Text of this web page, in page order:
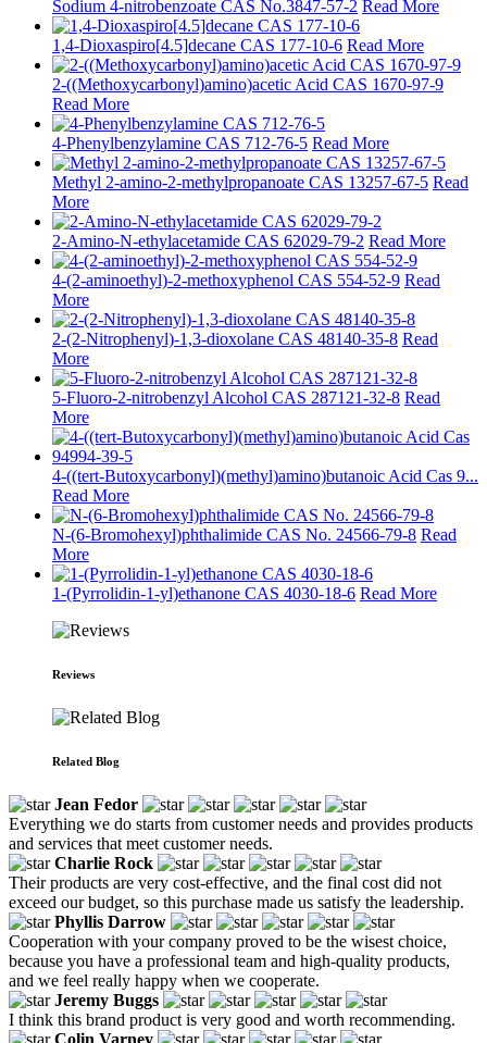
Sodium 4-nitrobenzoate CAS No.3847-57-2 Read More
1,4-Dioxaspiro[4.5]decane CAS 177-10-6 Read More
2-((Methoxycarbonyl)amino)acetic Acid CAS 1670-97-9
Read More
4-Phenylbenzylamine CAS 712-76-5 Read More
Methyl 2-amino-2-methylpropanoate CAS 13257-67-5 Read
More
2-Amino-N-ethylacetamide CAS 62029-79-2 Read More
4-(2-aminoethyl)-2-methoxyphenol CAS 554-52-9 Read
More
2-(2-Nitrophenyl)-1,3-dioxolane CAS 48140-35-8 Read
More
5-Fluoro-2-nitrobenzyl Alcohol CAS 287121-32-8 Read
More
4-((tert-Butoxycarbonyl)(methyl)amino)butanoic Acid Cas 9...
Read More
N-(6-Bromohexyl)phthalimide CAS No. 24566-79-8 Read
More
1-(Pyrrolidin-1-yl)ethanone CAS 4030-18-6 Read More
Reviews
Related Blog
Jean Fedor
Everything we do starts from customer needs and provides products
and services that meet customer needs.
Charlie Rock
Their products are very cost-effective, and the final cost did not
exceed our budget, so this purchase made us satisfy the leadership.
Phyllis Darrow
Cooperation with your company proved to be the wisest choice,
because you have a professional team and high-quality products,
and we feel really happy when we cooperate.
Jeremy Buggs
I think this brand product is very good and worth recommending.
Colin Varney